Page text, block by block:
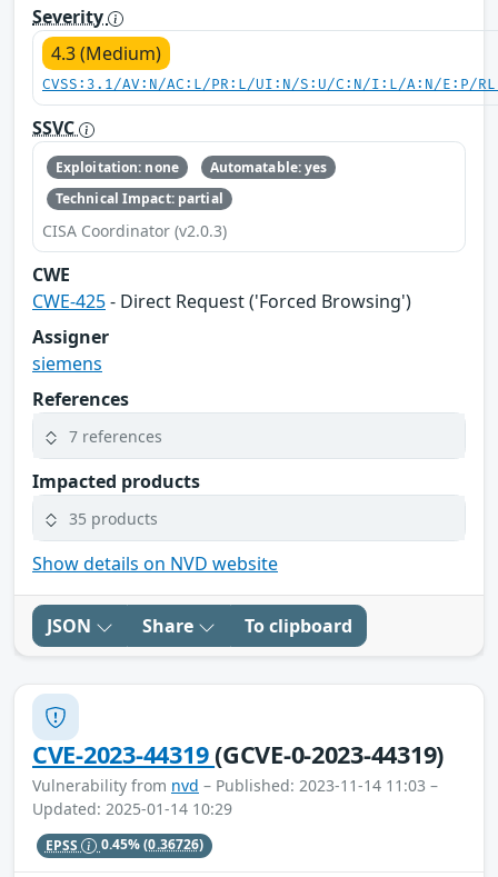
Severity
4.3 (Medium)
CVSS:3.1/AV:N/AC:L/PR:L/UI:N/S:U/C:N/I:L/A:N/E:P/
SSVC
Exploitation: none
Automatable: yes
Technical Impact: partial
CISA Coordinator (v2.0.3)
CWE
CWE-425- Direct Request ('Forced Browsing')
Assigner
siemens
References
7 references
Impacted products
35 products
Show details on NVD website
JSON Share To clipboard
CVE-2023-44319(GCVE-0-2023-44319)
Vulnerability from nvd – Published: 2023-11-14 11:03 –
Updated: 2025-01-14 10:29
EPSS 0.45%(0.36726)